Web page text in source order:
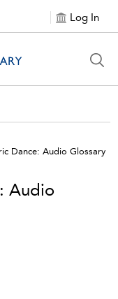
Log In
Dance: Audio Glossary
Audio